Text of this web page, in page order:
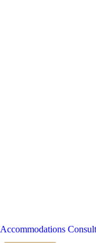
Accommodations